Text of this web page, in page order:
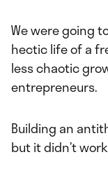
We were going
hectic life of a
less chaotic
entrepreneurs.
Building an
but it didn’t